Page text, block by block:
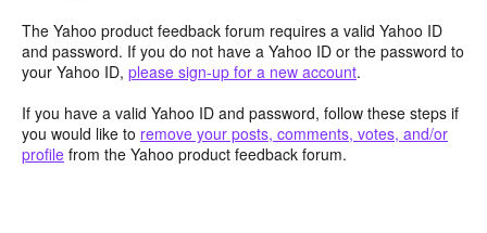
The Yahoo product feedback forum requires a valid Yahoo ID
and password. If you do not have a Yahoo ID or the password to
your Yahoo ID, please sign-up for a new account.
If you have a valid Yahoo ID and password, follow these steps if
you would like to remove your posts, comments, votes, and/or
profile from the Yahoo product feedback forum.